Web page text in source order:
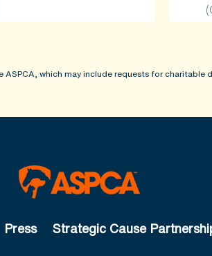
which may include requests for
Press Strategic Cause